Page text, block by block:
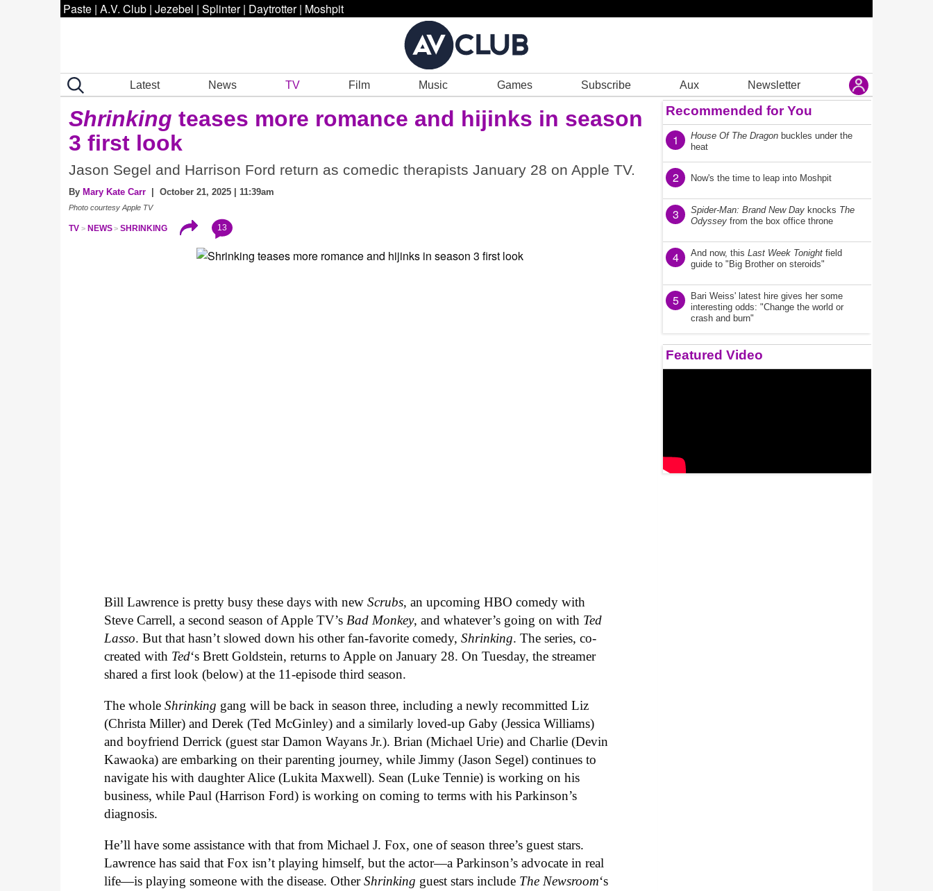
Paste | A.V. Club | Jezebel | Splinter | Daytrotter | Moshpit
Latest News TV Film Music Games Subscribe Aux Newsletter
Shrinking teases more romance and hijinks in season
3 first look
Jason Segel and Harrison Ford return as comedic therapists January 28 on Apple TV.
By Mary Kate Carr | October 21, 2025 | 11:39am
Photo courtesy Apple TV
TV NEWS SHRINKING 13
Bill Lawrence is pretty busy these days with newScrubs, an upcoming HBO comedy with
Steve Carrell, a second season of Apple TV’sBad Monkey, and whatever’s going on with Ted
Lasso. But that hasn’t slowed down his other fan-favorite comedy,Shrinking. The series, co-
created with Ted‘s Brett Goldstein, returns to Apple on January 28. On Tuesday, the streamer
shared a first look (below) at the 11-episode third season.
The wholeShrinking gang will be back in season three, including a newly recommitted Liz
(Christa Miller) and Derek (Ted McGinley) and a similarly loved-up Gaby (Jessica Williams)
and boyfriend Derrick (guest star Damon Wayans Jr.). Brian (Michael Urie) and Charlie (Devin
Kawaoka) are embarking on their parenting journey, while Jimmy (Jason Segel) continues to
navigate his with daughter Alice (Lukita Maxwell). Sean (Luke Tennie) is working on his
business, while Paul (Harrison Ford) is working on coming to terms with his Parkinson’s
diagnosis.
He’ll have some assistance with that from Michael J. Fox, one of season three’s guest stars.
Lawrence has said that Fox isn’t playing himself, but the actor—a Parkinson’s advocate in real
life—is playing someone with the disease. OtherShrinking guest stars include The Newsroom‘s
Recommended for You
1 House Of The Dragon buckles under the
heat
2 Now's the time to leap into Moshpit
3 Spider-Man: Brand New Day knocks The
Odyssey from the box office throne
4 And now, this Last Week Tonight field
guide to "Big Brother on steroids"
5
Bari Weiss' latest hire gives her some
interesting odds: "Change the world or
crash and burn"
Featured Video